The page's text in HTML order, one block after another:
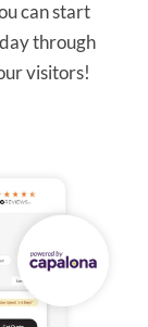
can start
through
visitors!